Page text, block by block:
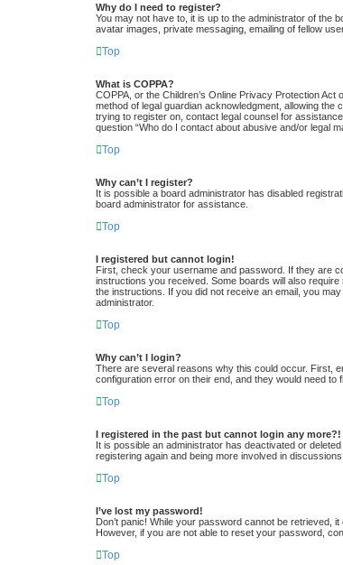
Why do I need to register?
You may not have to, it is up to the administrator of the
avatar images, private messaging, emailing of fellow
Top
What is COPPA?
COPPA, or the Children’s Online Privacy Protection
method of legal guardian acknowledgment, allowing
trying to register on, contact legal counsel for
question “Who do I contact about abusive and/or legal
Top
Why can’t I register?
It is possible a board administrator has disabled
board administrator for assistance.
Top
I registered but cannot login!
First, check your username and password. If they are
instructions you received. Some boards will also
the instructions. If you did not receive an email, you
administrator.
Top
Why can’t I login?
There are several reasons why this could occur. First,
configuration error on their end, and they would need to
Top
I registered in the past but cannot login any more?!
It is possible an administrator has deactivated or
registering again and being more involved in discussions.
Top
I’ve lost my password!
Don’t panic! While your password cannot be retrieved,
However, if you are not able to reset your password,
Top